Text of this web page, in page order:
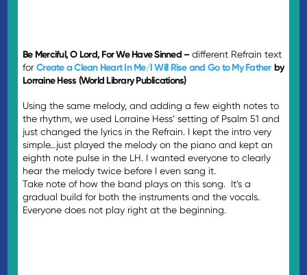
Be Merciful, O Lord, For We Have Sinned –different Refrain text
forCreate a Clean Heart In Me/I Will Rise and Go to My Father by
Lorraine Hess (World Library Publications)
Using the same melody, and adding a few eighth notes to
the rhythm, we used Lorraine Hess’ setting of Psalm 51 and
just changed the lyrics in the Refrain. I kept the intro very
simple…just played the melody on the piano and kept an
eighth note pulse in the LH. I wanted everyone to clearly
hear the melody twice before I even sang it.
Take note of how the band plays on this song. It’s a
gradual build for both the instruments and the vocals.
Everyone does not play right at the beginning.